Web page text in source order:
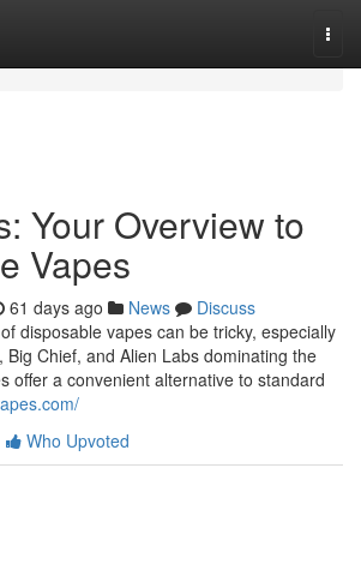
Your Overview to
Vapes
61 days ago News
Discuss
disposable vapes can be tricky, especially
Big Chief, and Alien Labs dominating the
offer a convenient alternative to standard
Who Upvoted